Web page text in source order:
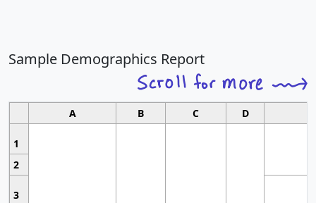
Sample Demographics Report
A B C D
1
2
3